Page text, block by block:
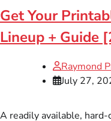
Get Your
Lineup + Guide
Raymond
July 27,
A readily available,